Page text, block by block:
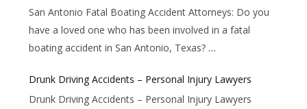
San Antonio Fatal Boating Accident Attorneys: Do you
have a loved one who has been involved in a fatal
boating accident in San Antonio, Texas? …
Drunk Driving Accidents – Personal Injury Lawyers
Drunk Driving Accidents – Personal Injury Lawyers